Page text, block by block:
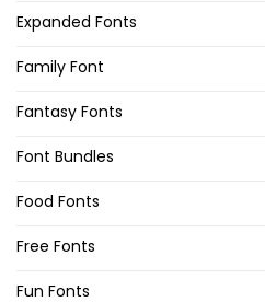
Expanded Fonts
Family Font
Fantasy Fonts
Font Bundles
Food Fonts
Free Fonts
Fun Fonts